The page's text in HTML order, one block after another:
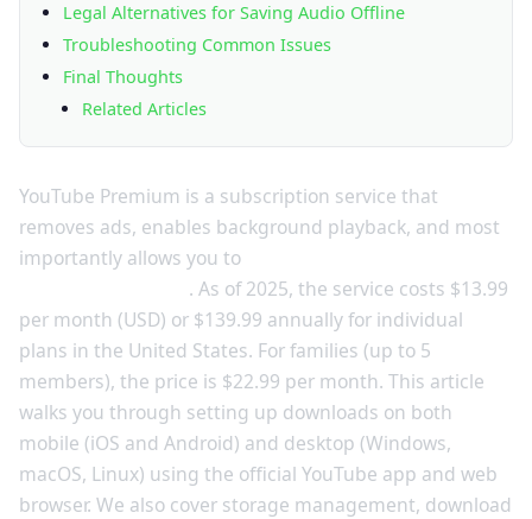
Legal Alternatives for Saving Audio Offline
Troubleshooting Common Issues
Final Thoughts
Related Articles
YouTube Premium is a subscription service that
removes ads, enables background playback, and most
importantly allows you to
. As of 2025, the service costs $13.99
per month (USD) or $139.99 annually for individual
plans in the United States. For families (up to 5
members), the price is $22.99 per month. This article
walks you through setting up downloads on both
mobile (iOS and Android) and desktop (Windows,
macOS, Linux) using the official YouTube app and web
browser. We also cover storage management, download